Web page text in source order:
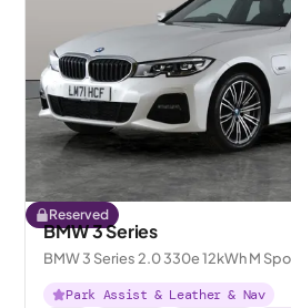
Reserved
BMW 3 Series
BMW 3 Series 2.0 330e 12kWh M
Park Assist & Leather & Nav